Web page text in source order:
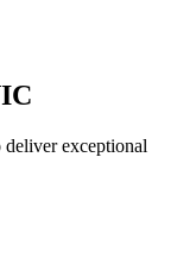
exceptional